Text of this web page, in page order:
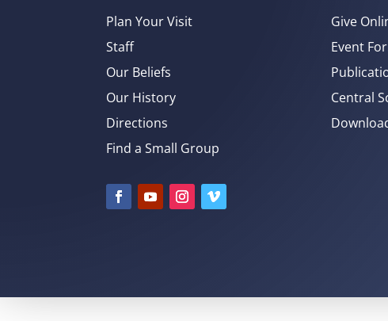
Plan Your Visit
Staff
Our Beliefs
Our History
Directions
Find a Small Group
Give
Event
Central